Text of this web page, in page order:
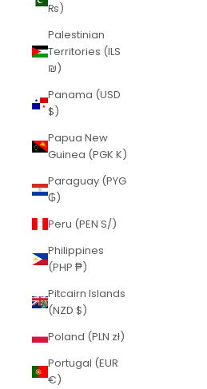
₨)
Palestinian
Territories (ILS
₪)
Panama (USD
$)
Papua New
Guinea (PGK K)
Paraguay (PYG
₲)
Peru (PEN S/)
Philippines
(PHP ₱)
Pitcairn Islands
(NZD $)
Poland (PLN zł)
Portugal (EUR
€)